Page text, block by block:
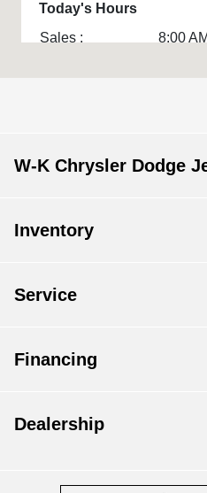
Today's Hours
Sales :
8:00
W-K Chrysler Dodge
Inventory
Service
Financing
Dealership